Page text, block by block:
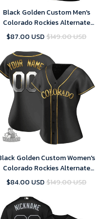
Black Golden Custom Men's
Colorado Rockies Alternate
Jersey - Replica
$87.00 USD$149.00 USD
Golden Custom Women's
Colorado Rockies Alternate
Jersey - Replica
$84.00 USD$149.00 USD